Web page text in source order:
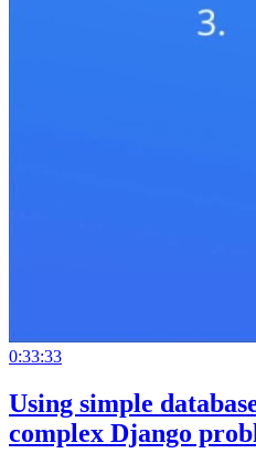
0:33:33
Using simple
complex Django